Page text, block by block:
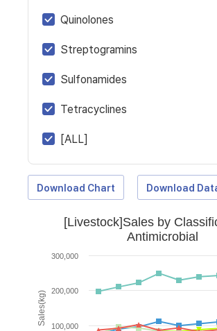
Quinolones
Streptogramins
Sulfonamides
Tetracyclines
[ALL]
Download Chart Download
Sales(kg)
[Livestock]Sales by
Antimicrobial
100,000
200,000
300,000